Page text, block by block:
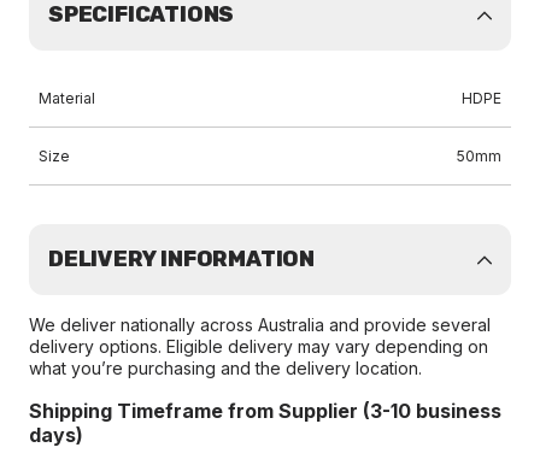
SPECIFICATIONS
Material HDPE
Size 50mm
DELIVERY INFORMATION
We deliver nationally across Australia and provide several
delivery options. Eligible delivery may vary depending on
what you’re purchasing and the delivery location.
Shipping Timeframe from Supplier (3-10 business
days)